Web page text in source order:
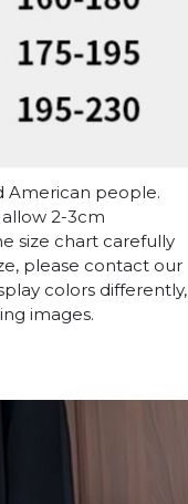
American people.
2-3cm
size chart carefully
please contact our
colors differently,
images.